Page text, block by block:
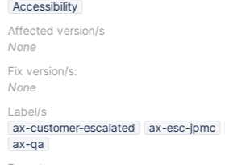
Accessibility
Affected version/s
None
Fix version/s:
None
Label/s
ax-customer-escalated
ax-esc-jpmc
ax-qa